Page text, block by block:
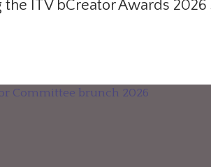
the ITV bCreator Awards 2026